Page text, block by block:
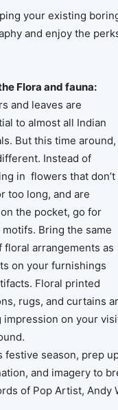
your existing
and enjoy the
Flora and fauna:
and leaves are
to almost all Indian
But this time around,
Instead of
in flowers that don’t
too long, and are
the pocket, go for
Bring the same
floral arrangements as
on your furnishings
Floral printed
rugs, and curtains
impression on your
festive season, prep
and imagery to
of Pop Artist, Andy